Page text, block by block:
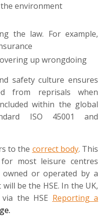
environment
the law. For example,
up wrongdoing
safety culture ensures
from reprisals when
within the global
ISO 45001 and
to the correct body. This
most leisure centres
or operated by a
be the HSE. In the UK,
the HSE Reporting a